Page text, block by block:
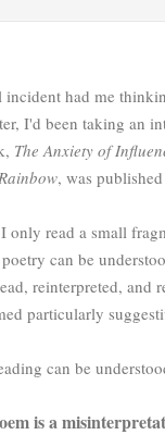
incident had me
I'd been taking an
The Anxiety of
, was
only read a small
can be
reinterpreted, and
particularly
can be
is a